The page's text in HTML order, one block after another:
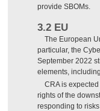
provide SBOMs.
3.2 EU
The European
particular, the
September 2022
elements,
CRA is
rights of the
responding to